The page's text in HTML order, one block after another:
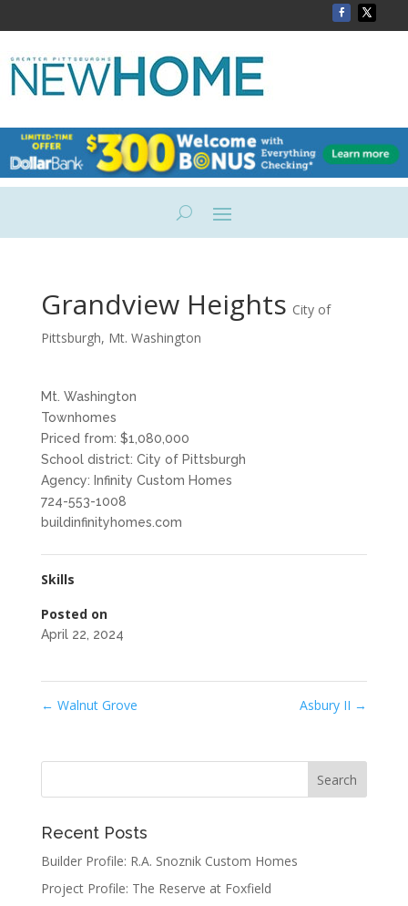
Grandview Heights City of
Pittsburgh, Mt. Washington
Mt. Washington
Townhomes
Priced from: $1,080,000
School district: City of Pittsburgh
Agency: Infinity Custom Homes
724-553-1008
buildinfinityhomes.com
Skills
Posted on
April 22, 2024
← Walnut Grove Asbury II →
Recent Posts
Builder Profile: R.A. Snoznik Custom Homes
Project Profile: The Reserve at Foxfield